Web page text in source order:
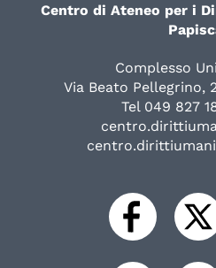
Centro di Ateneo per i
Complesso
Via Beato Pellegrino,
Tel 049 827